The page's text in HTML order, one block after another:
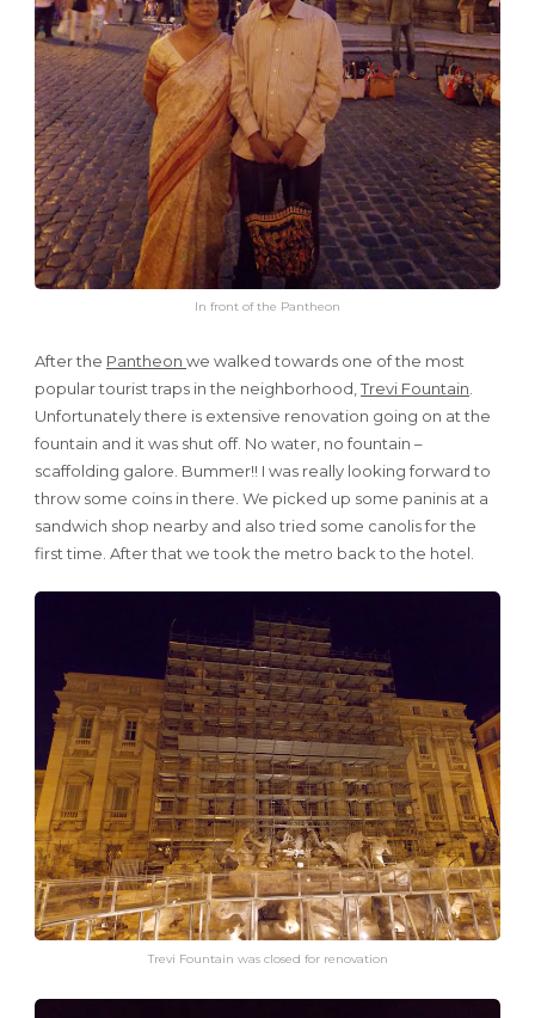
In front of the Pantheon
After the Pantheon we walked towards one of the most
popular tourist traps in the neighborhood, Trevi Fountain
Unfortunately there is extensive renovation going on at the
fountain and it was shut off. No water, no fountain –
scaffolding galore. Bummer!! I was really looking forward to
throw some coins in there. We picked up some paninis at a
sandwich shop nearby and also tried some canolis for the
first time. After that we took the metro back to the hotel.
Trevi Fountain was closed for renovation